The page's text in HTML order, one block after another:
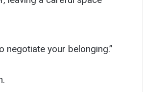
negotiate your belonging.”